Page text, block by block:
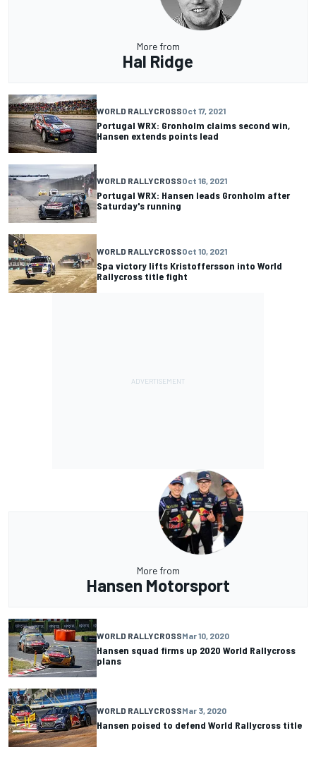
More from
Hal Ridge
WORLD RALLYCROSSOct 17, 2021
Portugal WRX: Gronholm claims second win,
Hansen extends points lead
WORLD RALLYCROSSOct 16, 2021
Portugal WRX: Hansen leads Gronholm after
Saturday's running
WORLD RALLYCROSSOct 10, 2021
Spa victory lifts Kristoffersson into World
Rallycross title fight
More from
Hansen Motorsport
WORLD RALLYCROSSMar 10, 2020
Hansen squad firms up 2020 World Rallycross
plans
WORLD RALLYCROSSMar 3, 2020
Hansen poised to defend World Rallycross title